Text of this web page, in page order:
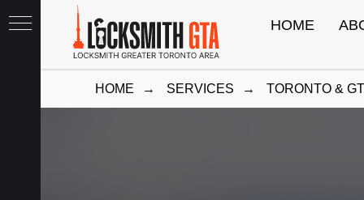
HOME
HOME → SERVICES → TORONTO &